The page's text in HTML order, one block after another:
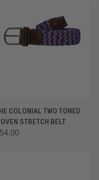
COLONIAL TWO TONED
STRETCH BELT